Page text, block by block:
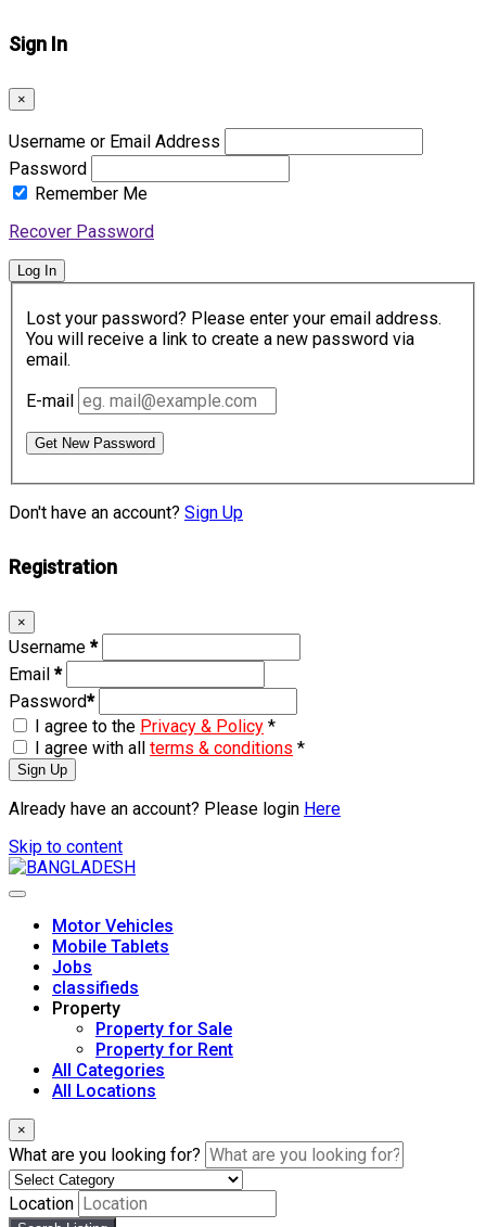
Sign In
×
Username or Email Address
Password
Remember Me
Recover Password
Log In
Lost your password? Please enter your email address.
You will receive a link to create a new password via
email.
E-mail
Get New Password
Don't have an account? Sign Up
Registration
×
Username *
Email *
Password*
I agree to the Privacy & Policy *
I agree with all terms & conditions *
Sign Up
Already have an account? Please login Here
Skip to content
Motor Vehicles
Mobile Tablets
Jobs
classifieds
Property
Property for Sale
Property for Rent
All Categories
All Locations
×
What are you looking for?
Location